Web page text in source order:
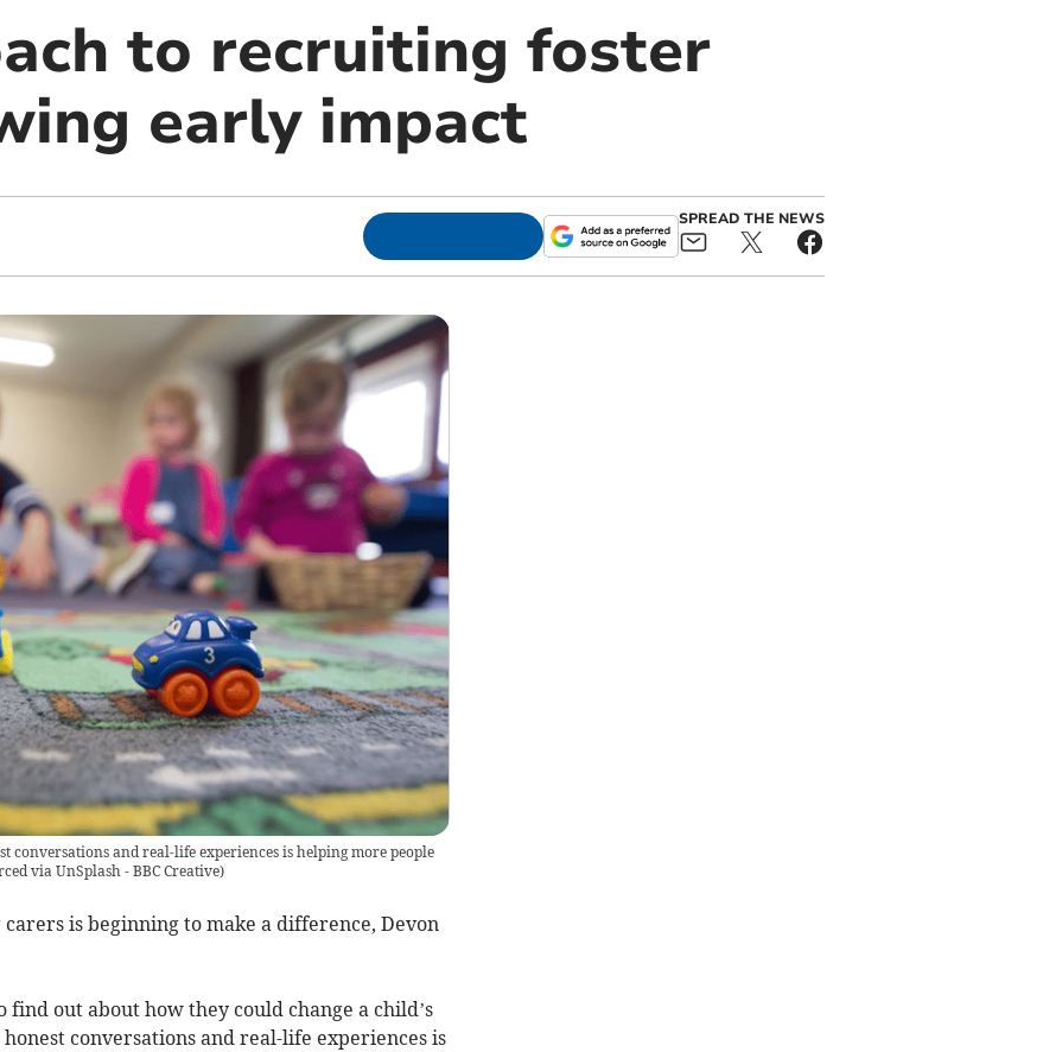
to recruiting foster
early impact
SPREAD THE NEWS
conversations and real-life experiences is helping more people
via UnSplash - BBC Creative)
is beginning to make a difference, Devon
out about how they could change a child’s
conversations and real-life experiences is